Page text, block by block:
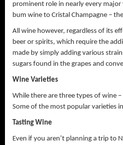
prominent role in nearly every major
bum wine to Cristal Champagne –
All wine however, regardless of its
beer or spirits, which require the
made by simply adding various
sugars found in the grapes and
Wine Varieties
While there are three types of wine
Some of the most popular varieties
Tasting Wine
Even if you aren’t planning a trip to